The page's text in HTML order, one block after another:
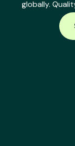
globally.